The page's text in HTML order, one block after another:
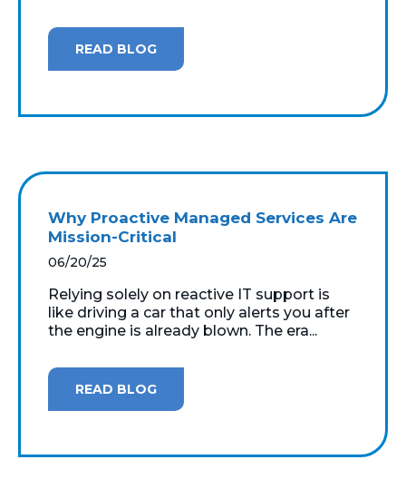
READ BLOG
Why Proactive Managed Services Are
Mission-Critical
06/20/25
Relying solely on reactive IT support is
like driving a car that only alerts you after
the engine is already blown. The era...
READ BLOG